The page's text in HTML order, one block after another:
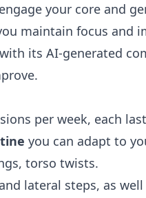
your core and
maintain focus and
its AI-generated
per week, each
you can adapt to
torso twists.
lateral steps, as